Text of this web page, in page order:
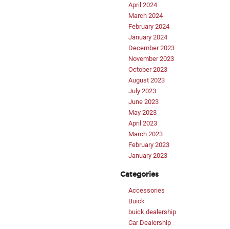
April 2024
March 2024
February 2024
January 2024
December 2023
November 2023
October 2023
August 2023
July 2023
June 2023
May 2023
April 2023
March 2023
February 2023
January 2023
Categories
Accessories
Buick
buick dealership
Car Dealership